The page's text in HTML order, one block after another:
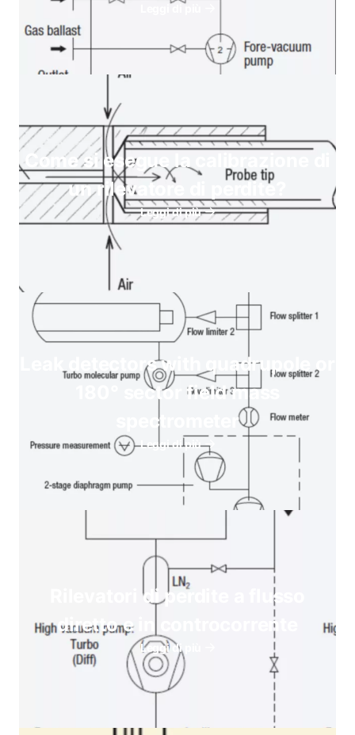
Leggi di più
Come si esegue la calibrazione di
un rilevatore di perdite?
Leggi di più
Leak detectors with quadrupole or
180° sector field mass
spectrometer
Leggi di più
Rilevatori di perdite a flusso
diretto e in controcorrente
Leggi di più